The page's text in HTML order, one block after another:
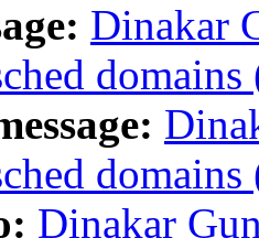
Dinakar
Dinakar